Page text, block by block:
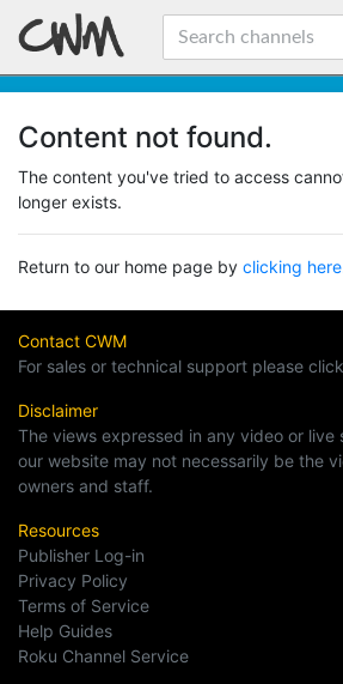
Content not found.
The content you've tried to access
longer exists.
Return to our home page by clicking
Contact CWM
For sales or technical support please
Disclaimer
The views expressed in any video or live
our website may not necessarily be the
owners and staff.
Resources
Publisher Log-in
Privacy Policy
Terms of Service
Help Guides
Roku Channel Service